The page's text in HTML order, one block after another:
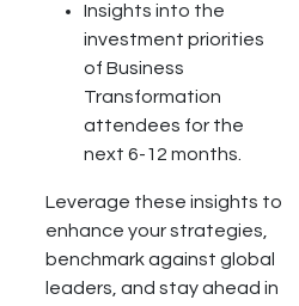
Insights into the
investment priorities
of Business
Transformation
attendees for the
next 6-12 months.
Leverage these insights to
enhance your strategies,
benchmark against global
leaders, and stay ahead in